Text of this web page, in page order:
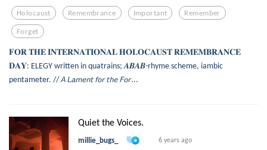
Holocaust Remembrance Important Remember
Forget
𝐅𝐎𝐑 𝐓𝐇𝐄 𝐈𝐍𝐓𝐄𝐑𝐍𝐀𝐓𝐈𝐎𝐍𝐀𝐋 𝐇𝐎𝐋𝐎𝐂𝐀𝐔𝐒𝐓 𝐑𝐄𝐌𝐄𝐌𝐁𝐑𝐀𝐍𝐂𝐄
𝐃𝐀𝐘: ELEGY written in quatrains; 𝑨𝑩𝑨𝑩-rhyme scheme, iambic
pentameter. // 𝘈 𝘓𝘢𝘮𝘦𝘯𝘵 𝘧𝘰𝘳 𝘵𝘩𝘦 𝘍𝘰𝘳...
Quiet the Voices.
millie_bugs_ 6 years ago